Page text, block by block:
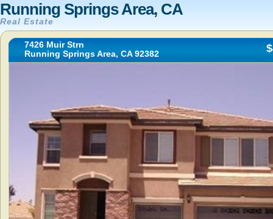
Running Springs Area, CA
Real Estate
7426 Muir Strn
Running Springs Area, CA 92382